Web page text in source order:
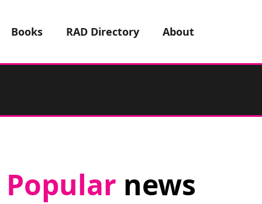
Books RAD Directory About
Popular news